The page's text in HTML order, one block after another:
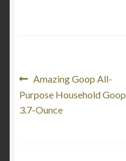
Post
navigation
Previous
post:
Amazing Goop All-
Purpose Household Goop,
3.7-Ounce